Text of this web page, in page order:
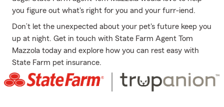
you figure out what's right for you and your furr-iend.
Don’t let the unexpected about your pet's future keep you
up at night. Get in touch with State Farm Agent Tom
Mazzola today and explore how you can rest easy with
State Farm pet insurance.